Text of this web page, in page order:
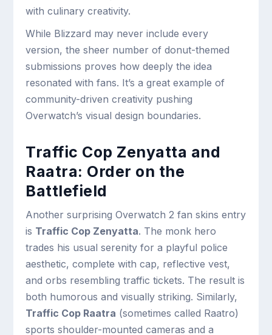
with culinary creativity.
While Blizzard may never include every
version, the sheer number of donut-themed
submissions proves how deeply the idea
resonated with fans. It’s a great example of
community-driven creativity pushing
Overwatch’s visual design boundaries.
Traffic Cop Zenyatta and
Raatra: Order on the
Battlefield
Another surprising Overwatch 2 fan skins entry
is Traffic Cop Zenyatta. The monk hero
trades his usual serenity for a playful police
aesthetic, complete with cap, reflective vest,
and orbs resembling traffic tickets. The result is
both humorous and visually striking. Similarly,
Traffic Cop Raatra (sometimes called Raatro)
sports shoulder-mounted cameras and a